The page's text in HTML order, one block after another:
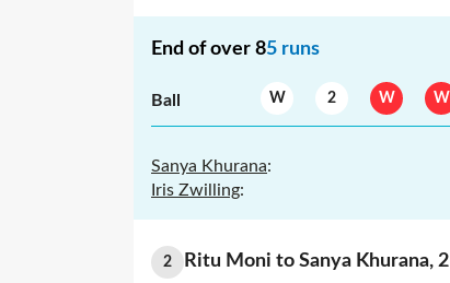
End of over 85 runs
Ball W 2 W W
Sanya Khurana:
Iris Zwilling:
2 Ritu Moni to Sanya Khurana, 2